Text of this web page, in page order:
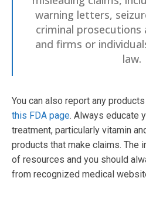
warning letters,
criminal
and firms or
law.
You can also report any
this FDA page. Always educate
treatment, particularly vitamin
products that make claims. The
of resources and you should
from recognized medical